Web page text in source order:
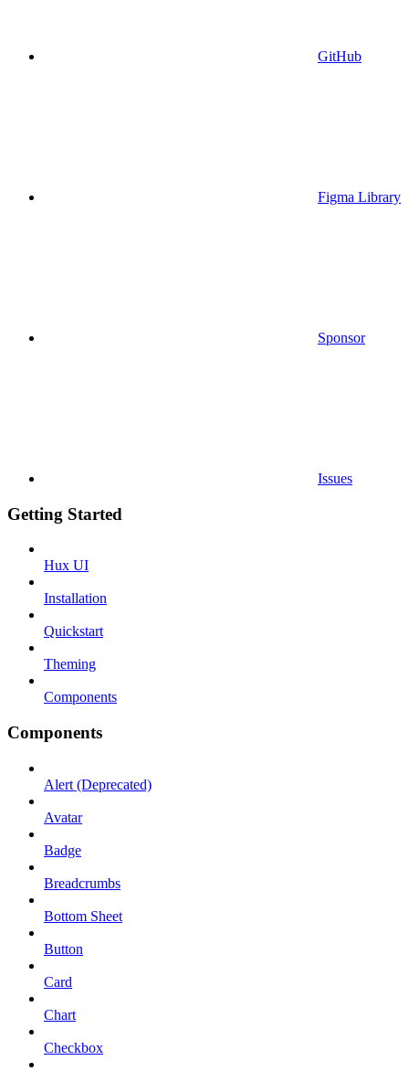
GitHub
Figma Library
Sponsor
Issues
Getting Started
Hux UI
Installation
Quickstart
Theming
Components
Components
Alert (Deprecated)
Avatar
Badge
Breadcrumbs
Bottom Sheet
Button
Card
Chart
Checkbox